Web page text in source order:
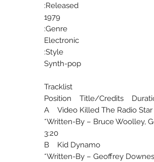
Released:
1979
Genre:
Electronic
Style:
Synth-pop
Tracklist
Position Title/Credits
A Video Killed The Radio Star
Written-By – Bruce Woolley,
3:20
B Kid Dynamo
Written-By – Geoffrey